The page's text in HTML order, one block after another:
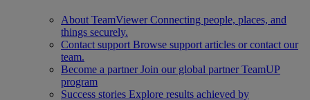
About TeamViewer Connecting people, places, and
things securely.
Contact support Browse support articles or contact our
team.
Become a partner Join our global partner TeamUP
program
Success stories Explore results achieved by